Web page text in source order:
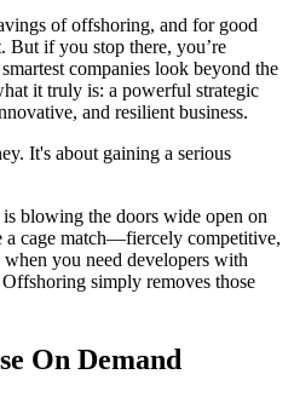
of offshoring, and for good
if you stop there, you’re
companies look beyond the
it truly is: a powerful strategic
and resilient business.
It's about gaining a serious
blowing the doors wide open on
cage match—fiercely competitive,
you need developers with
simply removes those
On Demand